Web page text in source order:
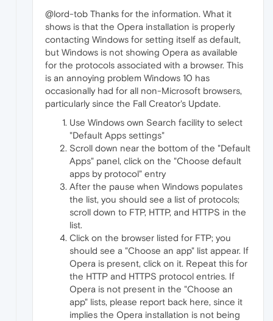
@lord-tob Thanks for the information. What it
shows is that the Opera installation is properly
contacting Windows for setting itself as default,
but Windows is not showing Opera as available
for the protocols associated with a browser. This
is an annoying problem Windows 10 has
occasionally had for all non-Microsoft browsers,
particularly since the Fall Creator's Update.
Use Windows own Search facility to select
"Default Apps settings"
Scroll down near the bottom of the "Default
Apps" panel, click on the "Choose default
apps by protocol" entry
After the pause when Windows populates
the list, you should see a list of protocols;
scroll down to FTP, HTTP, and HTTPS in the
list.
Click on the browser listed for FTP; you
should see a "Choose an app" list appear. If
Opera is present, click on it. Repeat this for
the HTTP and HTTPS protocol entries. If
Opera is not present in the "Choose an
app" lists, please report back here, since it
implies the Opera installation is not being